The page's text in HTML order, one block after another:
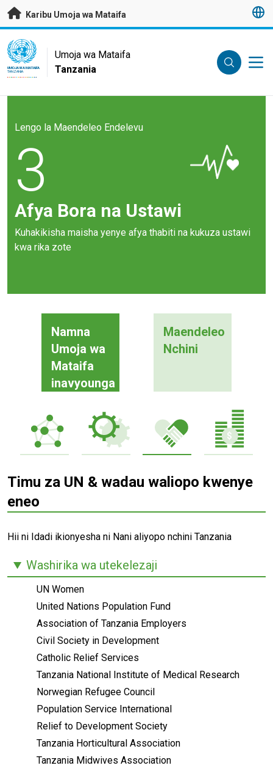
Nenda kwenye maudhui husika
Karibu Umoja wa Mataifa
UN Logo
UMOJA WA MATAIFA
TANZANIA
Umoja wa Mataifa
Tanzania
Lengo la Maendeleo Endelevu
3
Afya Bora na Ustawi
Kuhakikisha maisha yenye afya thabiti na kukuza ustawi
kwa rika zote
Namna
Umoja wa
Mataifa
inavyounga
Maendeleo
Nchini
Timu za UN & wadau waliopo kwenye
eneo
Hii ni Idadi ikionyesha ni Nani aliyopo nchini Tanzania
Washirika wa utekelezaji
UN Women
United Nations Population Fund
Association of Tanzania Employers
Civil Society in Development
Catholic Relief Services
Tanzania National Institute of Medical Research
Norwegian Refugee Council
Population Service International
Relief to Development Society
Tanzania Horticultural Association
Tanzania Midwives Association